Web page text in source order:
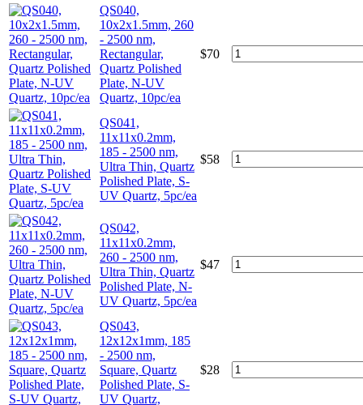
QS040,
10x2x1.5mm, 260
- 2500 nm,
Rectangular,
Quartz Polished
Plate, N-UV
Quartz, 10pc/ea
$70
QS041,
11x11x0.2mm,
185 - 2500 nm,
Ultra Thin, Quartz
Polished Plate, S-
UV Quartz, 5pc/ea
$58
QS042,
11x11x0.2mm,
260 - 2500 nm,
Ultra Thin, Quartz
Polished Plate, N-
UV Quartz, 5pc/ea
$47
QS043,
12x12x1mm, 185
- 2500 nm,
Square, Quartz
Polished Plate, S-
UV Quartz,
$28